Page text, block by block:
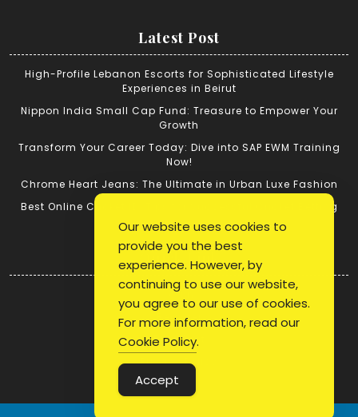
Latest Post
High-Profile Lebanon Escorts for Sophisticated Lifestyle
Experiences in Beirut
Nippon India Small Cap Fund: Treasure to Empower Your
Growth
Transform Your Career Today: Dive into SAP EWM Training
Now!
Chrome Heart Jeans: The Ultimate in Urban Luxe Fashion
Best Online Cricket ID: Tips for Successful Cricket Betting
Quick Link
Login
Register
Blog Post
Privacy Policy
Our website uses cookies to
provide you the best
experience. However, by
continuing to use our website,
you agree to our use of cookies.
For more information, read our
Cookie Policy.
Accept